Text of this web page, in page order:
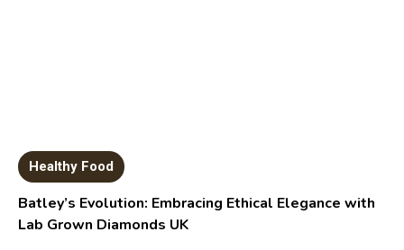
Healthy Food
Batley’s Evolution: Embracing Ethical Elegance with
Lab Grown Diamonds UK